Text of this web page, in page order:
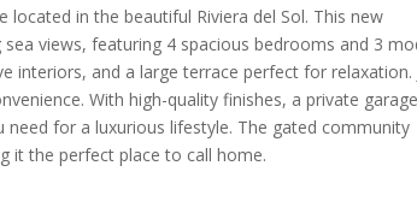
in the beautiful Riviera del Sol. This new
views, featuring 4 spacious bedrooms and 3
interiors, and a large terrace perfect for relaxation.
With high-quality finishes, a private
for a luxurious lifestyle. The gated community
it the perfect place to call home.